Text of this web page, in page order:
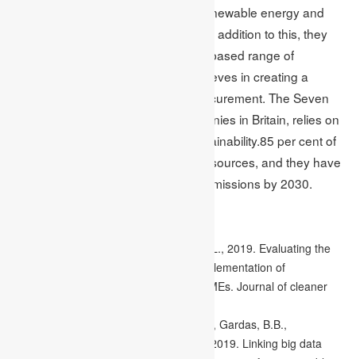
They are changing towards using renewable energy and
looking for low-carbon ingredients. In addition to this, they
are also trying to expand their plant-based range of
products. Similarly, Beazley PLC believes in creating a
sustainable world and a positive procurement. The Seven
Trent PLC, one of the biggest companies in Britain, relies on
a green plan as it aims towards sustainability.85 per cent of
their energy comes from renewable sources, and they have
also pledged to reach zero carbon emissions by 2030.
Caldera, H.T.S., Desha, C. and Dawes, L., 2019. Evaluating the
enablers and barriers for successful implementation of
sustainable business practice in ‘lean’SMEs. Journal of cleaner
Raut, R.D., Mangla, S.K., Narwane, V.S., Gardas, B.B.,
Priyadarshinee, P. and Narkhede, B.E., 2019. Linking big data